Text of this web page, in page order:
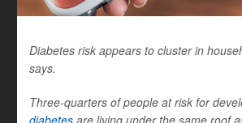
Diabetes risk appears to cluster in
says.
Three-quarters of people at risk for
diabetes are living under the same roof